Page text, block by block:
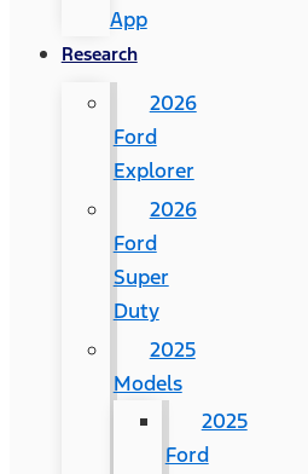
App
Research
2026
Ford
Explorer
2026
Ford
Super
Duty
2025
Models
2025
Ford